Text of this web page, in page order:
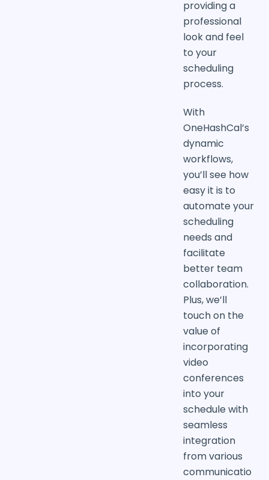
providing a
professional
look and feel
to your
scheduling
process.
With
OneHashCal’s
dynamic
workflows,
you’ll see how
easy it is to
automate your
scheduling
needs and
facilitate
better team
collaboration.
Plus, we’ll
touch on the
value of
incorporating
video
conferences
into your
schedule with
seamless
integration
from various
communicatio